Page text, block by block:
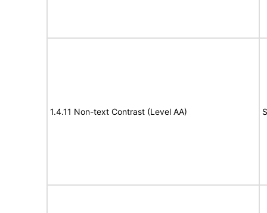
1.4.11 Non-text Contrast (Level AA)